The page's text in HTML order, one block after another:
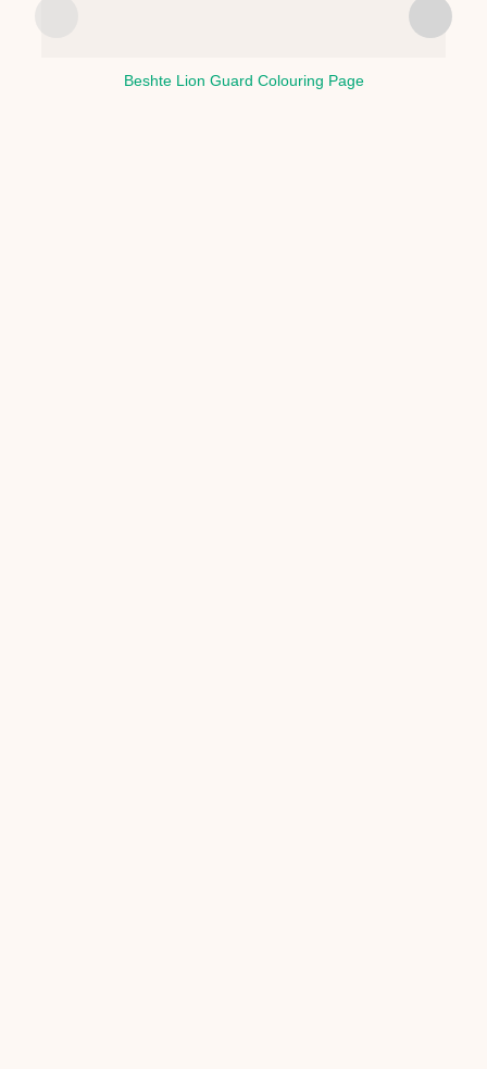
Beshte Lion Guard Colouring Page